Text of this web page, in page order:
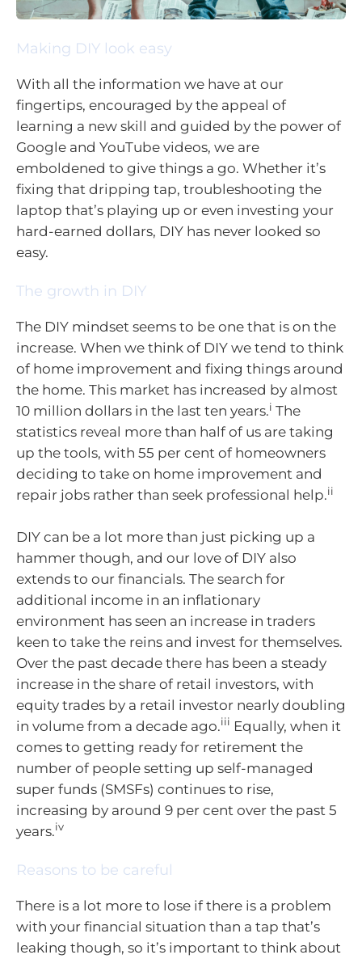
Making DIY look easy
With all the information we have at our
fingertips, encouraged by the appeal of
learning a new skill and guided by the power of
Google and YouTube videos, we are
emboldened to give things a go. Whether it’s
fixing that dripping tap, troubleshooting the
laptop that’s playing up or even investing your
hard-earned dollars, DIY has never looked so
easy.
The growth in DIY
The DIY mindset seems to be one that is on the
increase. When we think of DIY we tend to think
of home improvement and fixing things around
the home. This market has increased by almost
10 million dollars in the last ten years.i The
statistics reveal more than half of us are taking
up the tools, with 55 per cent of homeowners
deciding to take on home improvement and
repair jobs rather than seek professional help.ii
DIY can be a lot more than just picking up a
hammer though, and our love of DIY also
extends to our financials. The search for
additional income in an inflationary
environment has seen an increase in traders
keen to take the reins and invest for themselves.
Over the past decade there has been a steady
increase in the share of retail investors, with
equity trades by a retail investor nearly doubling
in volume from a decade ago.iii Equally, when it
comes to getting ready for retirement the
number of people setting up self-managed
super funds (SMSFs) continues to rise,
increasing by around 9 per cent over the past 5
years.iv
Reasons to be careful
There is a lot more to lose if there is a problem
with your financial situation than a tap that’s
leaking though, so it’s important to think about